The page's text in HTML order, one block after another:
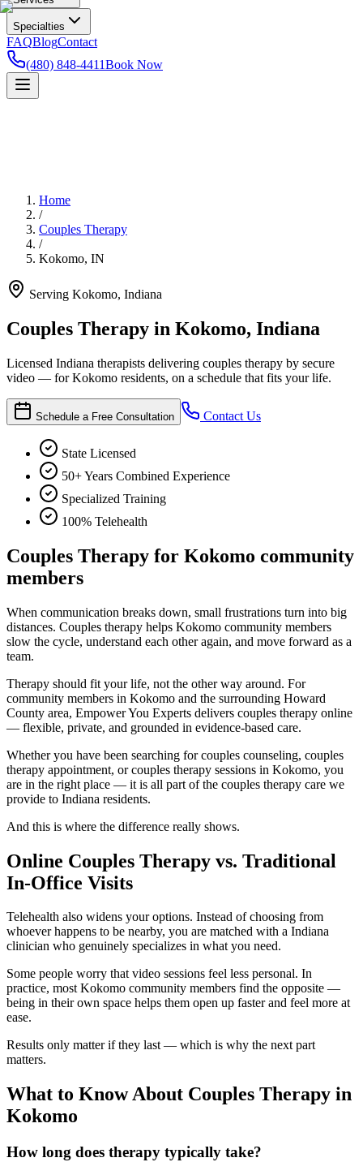
Specialties
FAQBlogContact
(480) 848-4411Book Now
Home
/
Couples Therapy
/
Kokomo, IN
Serving Kokomo, Indiana
Couples Therapy in Kokomo, Indiana
Licensed Indiana therapists delivering couples therapy by secure
video — for Kokomo residents, on a schedule that fits your life.
Schedule a Free Consultation Contact Us
State Licensed
50+ Years Combined Experience
Specialized Training
100% Telehealth
Couples Therapy for Kokomo community
members
When communication breaks down, small frustrations turn into big
distances. Couples therapy helps Kokomo community members
slow the cycle, understand each other again, and move forward as a
team.
Therapy should fit your life, not the other way around. For
community members in Kokomo and the surrounding Howard
County area, Empower You Experts delivers couples therapy online
— flexible, private, and grounded in evidence-based care.
Whether you have been searching for couples counseling, couples
therapy appointment, or couples therapy sessions in Kokomo, you
are in the right place — it is all part of the couples therapy care we
provide to Indiana residents.
And this is where the difference really shows.
Online Couples Therapy vs. Traditional
In-Office Visits
Telehealth also widens your options. Instead of choosing from
whoever happens to be nearby, you are matched with a Indiana
clinician who genuinely specializes in what you need.
Some people worry that video sessions feel less personal. In
practice, most Kokomo community members find the opposite —
being in their own space helps them open up faster and feel more at
ease.
Results only matter if they last — which is why the next part
matters.
What to Know About Couples Therapy in
Kokomo
How long does therapy typically take?